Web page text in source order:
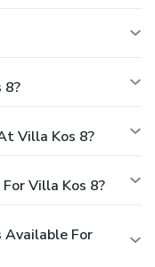
8?
Villa Kos 8?
Villa Kos 8?
Available For